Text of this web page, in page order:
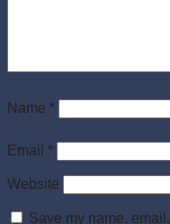
Name *
Email *
Website
Save my name,